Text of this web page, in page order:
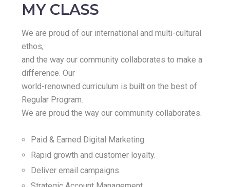
MY CLASS
We are proud of our international and multi-cultural
ethos,
and the way our community collaborates to make a
difference. Our
world-renowned curriculum is built on the best of
Regular Program.
We are proud the way our community collaborates.
Paid & Earned Digital Marketing.
Rapid growth and customer loyalty.
Deliver email campaigns.